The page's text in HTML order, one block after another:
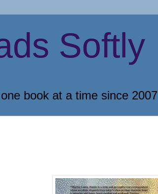
Softly
book at a time since 2007